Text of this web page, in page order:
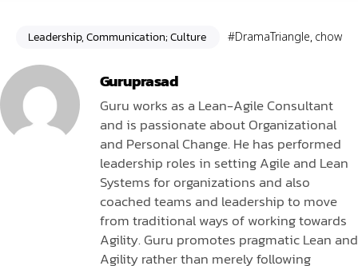
Leadership, Communication; Culture #DramaTriangle, chow
Guruprasad
Guru works as a Lean-Agile Consultant
and is passionate about Organizational
and Personal Change. He has performed
leadership roles in setting Agile and Lean
Systems for organizations and also
coached teams and leadership to move
from traditional ways of working towards
Agility. Guru promotes pragmatic Lean and
Agility rather than merely following